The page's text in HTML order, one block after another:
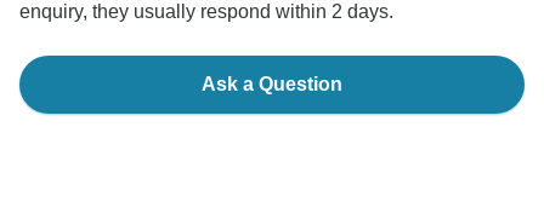
enquiry, they usually respond within 2 days.
Ask a Question